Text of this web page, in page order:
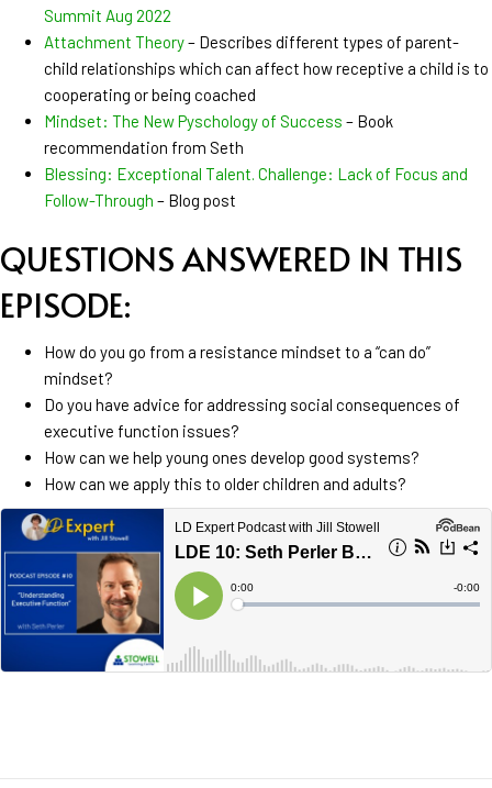
Summit Aug 2022
Attachment Theory– Describes different types of parent-
child relationships which can affect how receptive a child is to
cooperating or being coached
Mindset: The New Pyschology of Success – Book
recommendation from Seth
Blessing: Exceptional Talent. Challenge: Lack of Focus and
Follow-Through – Blog post
QUESTIONS ANSWERED IN THIS
EPISODE:
How do you go from a resistance mindset to a “can do”
mindset?
Do you have advice for addressing social consequences of
executive function issues?
How can we help young ones develop good systems?
How can we apply this to older children and adults?